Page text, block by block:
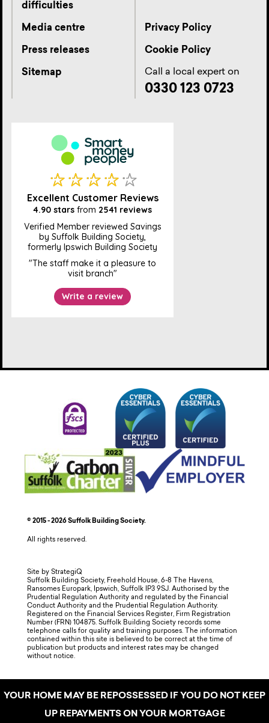
difficulties
Media centre
Press releases
Sitemap
Privacy Policy
Cookie Policy
Call a local expert on
0330 123 0723
© 2015 - 2026 Suffolk Building Society.
All rights reserved.
Site by StrategiQ
Suffolk Building Society, Freehold House, 6-8 The Havens,
Ransomes Europark, Ipswich, Suffolk IP3 9SJ. Authorised by the
Prudential Regulation Authority and regulated by the Financial
Conduct Authority and the Prudential Regulation Authority.
Registered on the Financial Services Register, Firm Registration
Number (FRN) 104875. Suffolk Building Society records some
telephone calls for quality and training purposes. The information
contained within this site is believed to be correct at the time of
publication but products and interest rates may be changed
without notice.
YOUR HOME MAY BE REPOSSESSED IF YOU DO NOT KEEP
UP REPAYMENTS ON YOUR MORTGAGE